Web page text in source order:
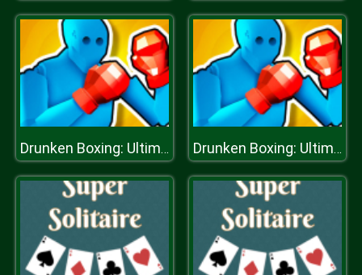
Drunken Boxing: Ultimate Drunken Boxing: Ultimate